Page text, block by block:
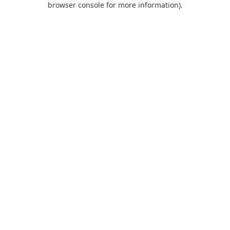
browser console for more information).